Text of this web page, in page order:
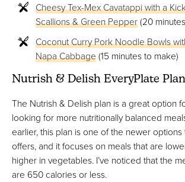
Cheesy Tex-Mex Cavatappi with a
Scallions & Green Pepper(20
Coconut Curry Pork Noodle Bowls
Napa Cabbage(15 minutes to make)
Nutrish & Delish EveryPlate Plan
The Nutrish & Delish plan is a great option
looking for more nutritionally balanced
earlier, this plan is one of the newer options
offers, and it focuses on meals that are
higher in vegetables. I’ve noticed that the
are 650 calories or less.